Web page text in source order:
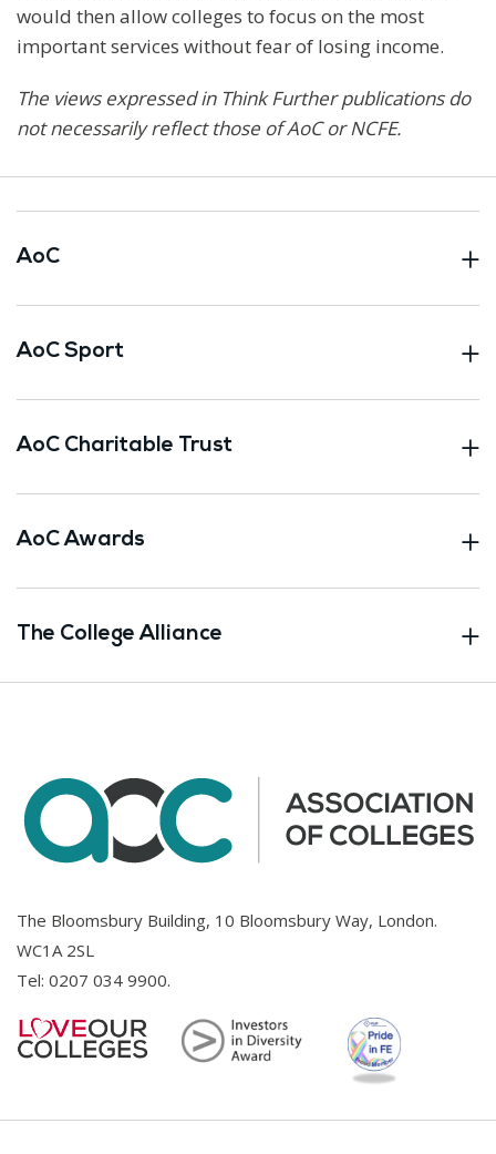
would then allow colleges to focus on the most
important services without fear of losing income.
The views expressed in Think Further publications do
not necessarily reflect those of AoC or NCFE.
AoC
AoC Sport
AoC Charitable Trust
AoC Awards
The College Alliance
The Bloomsbury Building, 10 Bloomsbury Way, London.
WC1A 2SL
Tel: 0207 034 9900.